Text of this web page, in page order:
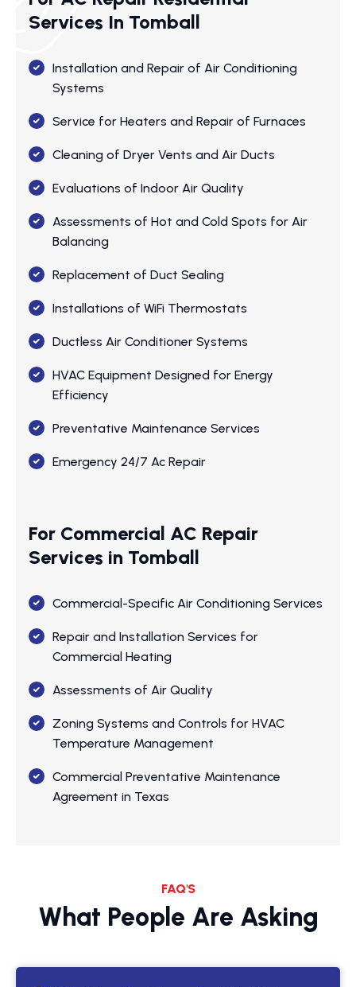
Services In Tomball
Installation and Repair of Air Conditioning
Systems
Service for Heaters and Repair of Furnaces
Cleaning of Dryer Vents and Air Ducts
Evaluations of Indoor Air Quality
Assessments of Hot and Cold Spots for Air
Balancing
Replacement of Duct Sealing
Installations of WiFi Thermostats
Ductless Air Conditioner Systems
HVAC Equipment Designed for Energy
Efficiency
Preventative Maintenance Services
Emergency 24/7 Ac Repair
For Commercial AC Repair
Services in Tomball
Commercial-Specific Air Conditioning Services
Repair and Installation Services for
Commercial Heating
Assessments of Air Quality
Zoning Systems and Controls for HVAC
Temperature Management
Commercial Preventative Maintenance
Agreement in Texas
FAQ'S
What People Are Asking